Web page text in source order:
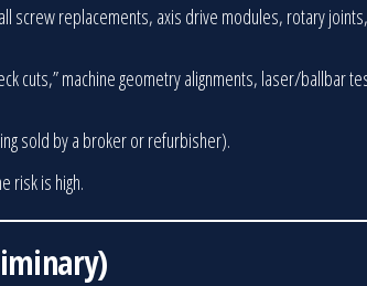
screw replacements, axis drive modules, rotary
cuts,” machine geometry alignments, laser/ballbar
sold by a broker or refurbisher).
risk is high.